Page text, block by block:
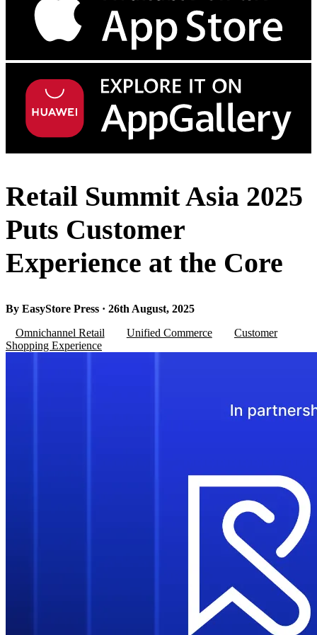
Retail Summit Asia 2025
Puts Customer
Experience at the Core
By EasyStore Press · 26th August, 2025
Omnichannel Retail
Unified Commerce
Customer
Shopping Experience